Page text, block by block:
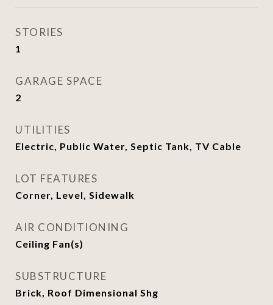
STORIES
1
GARAGE SPACE
2
UTILITIES
Electric, Public Water, Septic Tank, TV Cable
LOT FEATURES
Corner, Level, Sidewalk
AIR CONDITIONING
Ceiling Fan(s)
SUBSTRUCTURE
Brick, Roof Dimensional Shg